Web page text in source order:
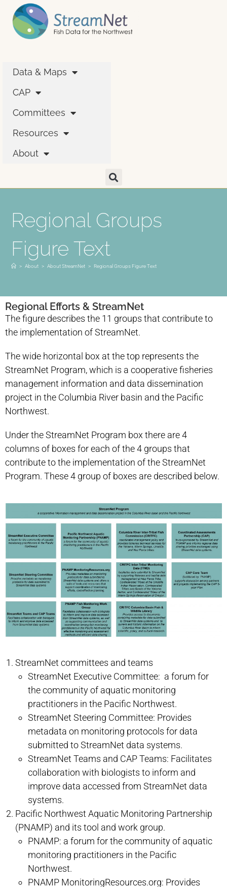
Data & Maps
CAP
Committees
Resources
About
Regional Groups
Figure Text
> About > About StreamNet > Regional Groups Figure Text
Regional Efforts & StreamNet
The figure describes the 11 groups that contribute to
the implementation of StreamNet.
The wide horizontal box at the top represents the
StreamNet Program, which is a cooperative fisheries
management information and data dissemination
project in the Columbia River basin and the Pacific
Northwest.
Under the StreamNet Program box there are 4
columns of boxes for each of the 4 groups that
contribute to the implementation of the StreamNet
Program. These 4 group of boxes are described below.
StreamNet committees and teams
StreamNet Executive Committee: a forum for
the community of aquatic monitoring
practitioners in the Pacific Northwest.
StreamNet Steering Committee: Provides
metadata on monitoring protocols for data
submitted to StreamNet data systems.
StreamNet Teams and CAP Teams: Facilitates
collaboration with biologists to inform and
improve data accessed from StreamNet data
systems.
Pacific Northwest Aquatic Monitoring Partnership
(PNAMP) and its tool and work group.
PNAMP: a forum for the community of aquatic
monitoring practitioners in the Pacific
Northwest.
PNAMP MonitoringResources.org: Provides